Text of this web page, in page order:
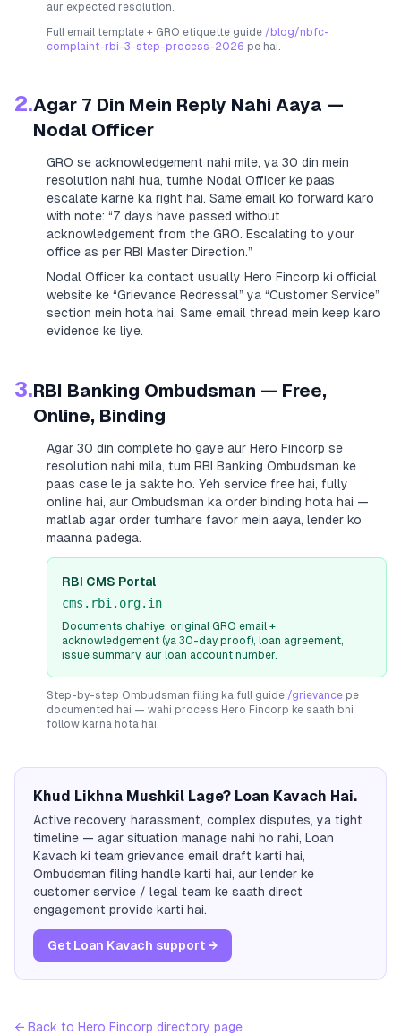
aur expected resolution.
Full email template + GRO etiquette guide /blog/nbfc-
complaint-rbi-3-step-process-2026 pe hai.
2.Agar 7 Din Mein Reply Nahi Aaya —
Nodal Officer
GRO se acknowledgement nahi mile, ya 30 din mein
resolution nahi hua, tumhe Nodal Officer ke paas
escalate karne ka right hai. Same email ko forward karo
with note: “7 days have passed without
acknowledgement from the GRO. Escalating to your
office as per RBI Master Direction.”
Nodal Officer ka contact usually Hero Fincorp ki official
website ke “Grievance Redressal” ya “Customer Service”
section mein hota hai. Same email thread mein keep karo
evidence ke liye.
3.RBI Banking Ombudsman — Free,
Online, Binding
Agar 30 din complete ho gaye aur Hero Fincorp se
resolution nahi mila, tum RBI Banking Ombudsman ke
paas case le ja sakte ho. Yeh service free hai, fully
online hai, aur Ombudsman ka order binding hota hai —
matlab agar order tumhare favor mein aaya, lender ko
maanna padega.
RBI CMS Portal
cms.rbi.org.in
Documents chahiye: original GRO email +
acknowledgement (ya 30-day proof), loan agreement,
issue summary, aur loan account number.
Step-by-step Ombudsman filing ka full guide /grievance pe
documented hai — wahi process Hero Fincorp ke saath bhi
follow karna hota hai.
Khud Likhna Mushkil Lage? Loan Kavach Hai.
Active recovery harassment, complex disputes, ya tight
timeline — agar situation manage nahi ho rahi, Loan
Kavach ki team grievance email draft karti hai,
Ombudsman filing handle karti hai, aur lender ke
customer service / legal team ke saath direct
engagement provide karti hai.
Get Loan Kavach support →
← Back to Hero Fincorp directory page